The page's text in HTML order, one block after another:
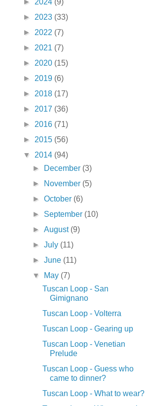
► 2023 (33)
► 2022 (7)
► 2021 (7)
► 2020 (15)
► 2019 (6)
► 2018 (17)
► 2017 (36)
► 2016 (71)
► 2015 (56)
▼ 2014 (94)
►
December (3)
►
November (5)
►October (6)
► September (10)
►August (9)
►July (11)
►June (11)
▼
May (7)
Tuscan Loop - San
Gimignano
Tuscan Loop - Volterra
Tuscan Loop - Gearing up
Tuscan Loop - Venetian
Prelude
Tuscan Loop - Guess who
came to dinner?
Tuscan Loop - What to wear?